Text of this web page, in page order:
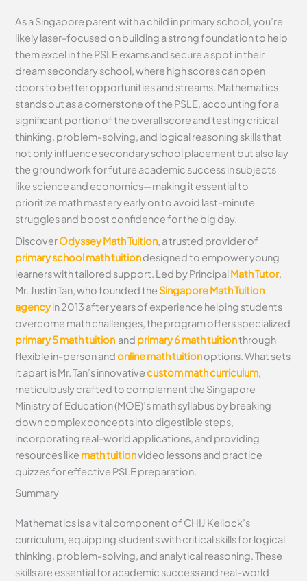
As a Singapore parent with a child in primary school, you’re
likely laser-focused on building a strong foundation to help
them excel in the PSLE exams and secure a spot in their
dream secondary school, where high scores can open
doors to better opportunities and streams. Mathematics
stands out as a cornerstone of the PSLE, accounting for a
significant portion of the overall score and testing critical
thinking, problem-solving, and logical reasoning skills that
not only influence secondary school placement but also lay
the groundwork for future academic success in subjects
like science and economics—making it essential to
prioritize math mastery early on to avoid last-minute
struggles and boost confidence for the big day.
DiscoverOdyssey Math Tuition, a trusted provider of
primary school math tuitiondesigned to empower young
learners with tailored support. Led by PrincipalMath Tutor,
Mr. Justin Tan, who founded the Singapore Math Tuition
agencyin 2013 after years of experience helping students
overcome math challenges, the program offers specialized
primary 5 math tuition and primary 6 math tuitionthrough
flexible in-person andonline math tuitionoptions. What sets
it apart is Mr. Tan’s innovativecustom math curriculum,
meticulously crafted to complement the Singapore
Ministry of Education (MOE)’s math syllabus by breaking
down complex concepts into digestible steps,
incorporating real-world applications, and providing
resources like math tuitionvideo lessons and practice
quizzes for effective PSLE preparation.
Summary
Mathematics is a vital component of CHIJ Kellock’s
curriculum, equipping students with critical skills for logical
thinking, problem-solving, and analytical reasoning. These
skills are essential for academic success and real-world